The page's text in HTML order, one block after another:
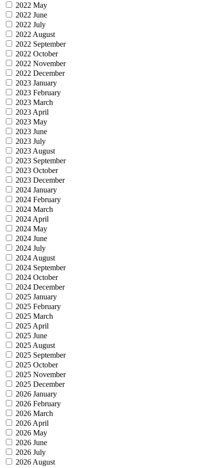
2022 May
2022 June
2022 July
2022 August
2022 September
2022 October
2022 November
2022 December
2023 January
2023 February
2023 March
2023 April
2023 May
2023 June
2023 July
2023 August
2023 September
2023 October
2023 December
2024 January
2024 February
2024 March
2024 April
2024 May
2024 June
2024 July
2024 August
2024 September
2024 October
2024 December
2025 January
2025 February
2025 March
2025 April
2025 June
2025 August
2025 September
2025 October
2025 November
2025 December
2026 January
2026 February
2026 March
2026 April
2026 May
2026 June
2026 July
2026 August